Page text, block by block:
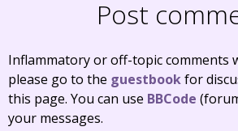
Post
Inflammatory or off-topic comments
please go to the guestbookfor
this page. You can use BBCode
your messages.